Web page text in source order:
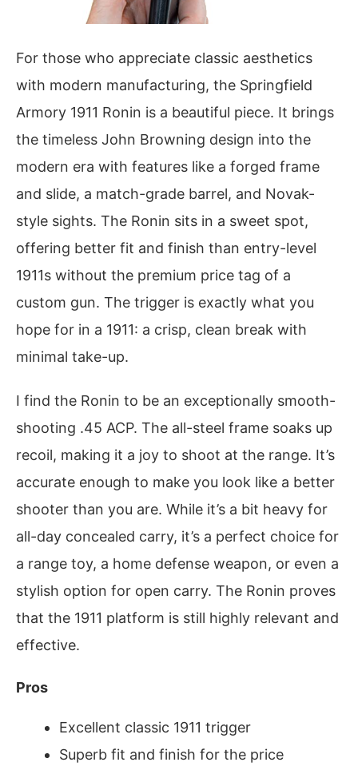
For those who appreciate classic aesthetics
with modern manufacturing, the Springfield
Armory 1911 Ronin is a beautiful piece. It brings
the timeless John Browning design into the
modern era with features like a forged frame
and slide, a match-grade barrel, and Novak-
style sights. The Ronin sits in a sweet spot,
offering better fit and finish than entry-level
1911s without the premium price tag of a
custom gun. The trigger is exactly what you
hope for in a 1911: a crisp, clean break with
minimal take-up.
I find the Ronin to be an exceptionally smooth-
shooting .45 ACP. The all-steel frame soaks up
recoil, making it a joy to shoot at the range. It’s
accurate enough to make you look like a better
shooter than you are. While it’s a bit heavy for
all-day concealed carry, it’s a perfect choice for
a range toy, a home defense weapon, or even a
stylish option for open carry. The Ronin proves
that the 1911 platform is still highly relevant and
effective.
Pros
Excellent classic 1911 trigger
Superb fit and finish for the price